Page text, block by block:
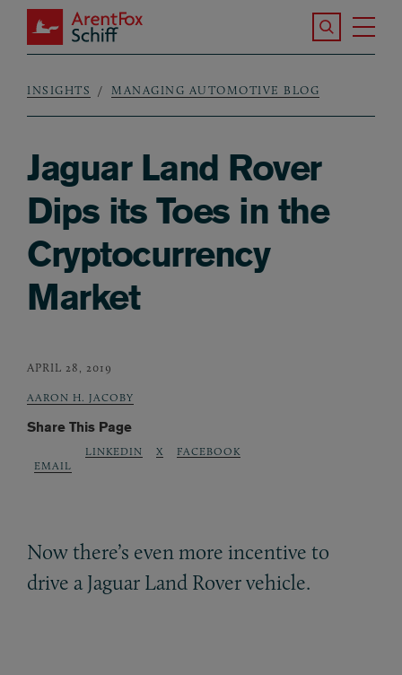
Skip to main content
ArentFox Schiff
Search the
Breadcrumb
INSIGHTS MANAGING AUTOMOTIVE BLOG
Jaguar Land Rover
Dips its Toes in the
Cryptocurrency
Market
APRIL 28, 2019
AARON H. JACOBY
Share This Page
EMAIL
LINKEDIN X FACEBOOK
Now there’s even more incentive to
drive a Jaguar Land Rover vehicle.